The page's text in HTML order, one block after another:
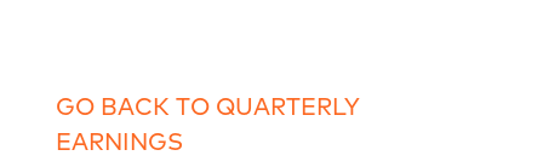
GO BACK TO QUARTERLY
EARNINGS